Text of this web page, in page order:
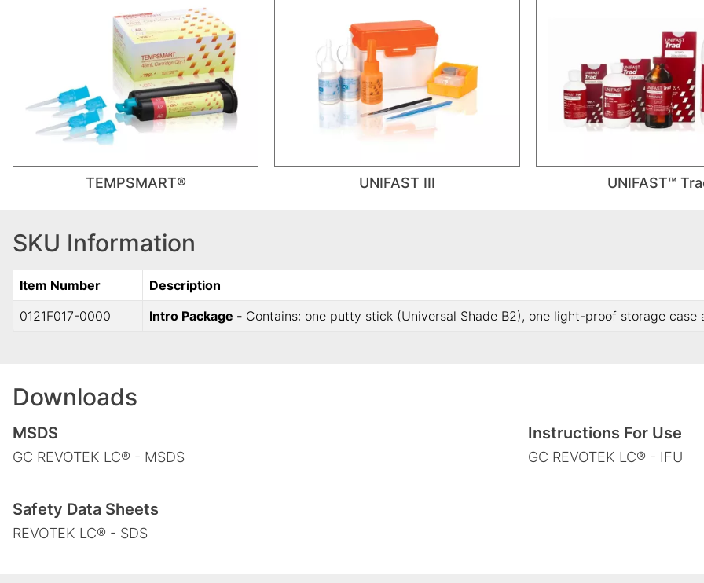
TEMPSMART® UNIFAST III UNIFAST™
SKU Information
Item Number
Description
0121F017-0000
Intro Package - Contains: one putty stick (Universal Shade B2), one light-proof storage case
Downloads
MSDS
GC REVOTEK LC® - MSDS
Instructions For Use
GC REVOTEK LC® - IFU
Safety Data Sheets
REVOTEK LC® - SDS